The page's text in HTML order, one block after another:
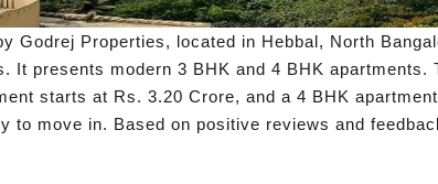
Godrej Properties, located in Hebbal, North
It presents modern 3 BHK and 4 BHK
starts at Rs. 3.20 Crore, and a 4 BHK
to move in. Based on positive reviews and